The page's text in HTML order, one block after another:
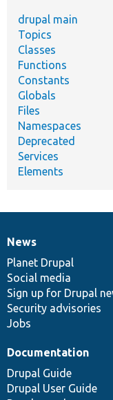
drupal main
Topics
Classes
Functions
Constants
Globals
Files
Namespaces
Deprecated
Services
Elements
News
items
News
Planet Drupal
Social media
Sign up for Drupal
Security advisories
Jobs
Our
community
Documentation
Documentation
Drupal Guide
Drupal User Guide
Drupal
code
base
Governance
of
community